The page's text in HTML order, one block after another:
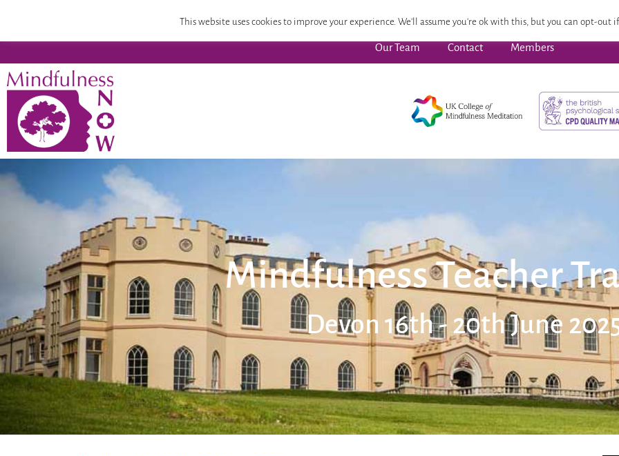
Mindfulness Teacher Training Compassion Focused Wellbeing Advanced Pathway
Our Team Contact Members
Mindfulness Teacher
Devon 16th - 20th June
This website uses cookies to improve your experience. We'll assume you're ok with this, but you can opt-out